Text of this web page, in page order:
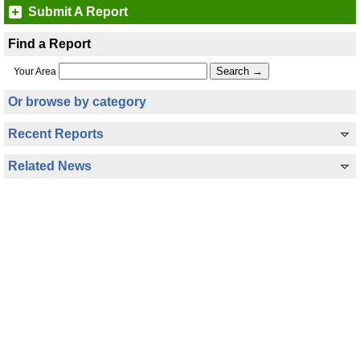
Submit A Report
Find a Report
Your Area
Or browse by category
Recent Reports
Related News